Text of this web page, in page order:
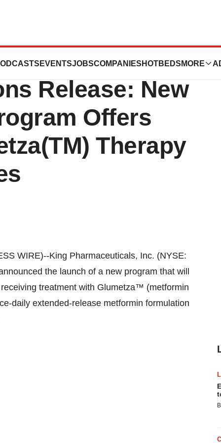
EVENTSJOBSCOMPANIES HOTBEDS MORE
Inc. - Sterile
Release: New
Offers
Therapy
WIRE)--King Pharmaceuticals, Inc. (NYSE:
the launch of a new program that will
treatment with Glumetza™ (metformin
daily extended-release metformin formulation